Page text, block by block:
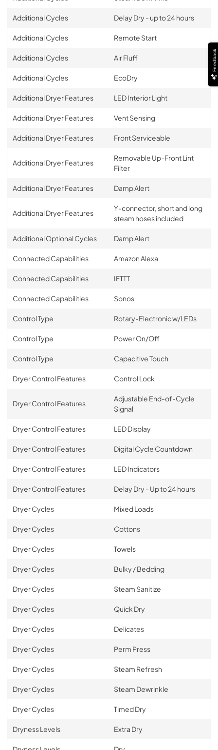
Additional Cycles Delay Dry - up to 24 hours
Additional Cycles Remote Start
Additional Cycles Air Fluff
Additional Cycles EcoDry
Additional Dryer Features LED Interior Light
Additional Dryer Features Vent Sensing
Additional Dryer Features Front Serviceable
Additional Dryer Features
Removable Up-Front Lint
Filter
Additional Dryer Features Damp Alert
Additional Dryer Features
Y-connector, short and long
steam hoses included
Additional Optional Cycles Damp Alert
Connected Capabilities Amazon Alexa
Connected Capabilities IFTTT
Connected Capabilities Sonos
Control Type Rotary-Electronic w/LEDs
Control Type Power On/Off
Control Type Capacitive Touch
Dryer Control Features Control Lock
Dryer Control Features
Adjustable End-of-Cycle
Signal
Dryer Control Features LED Display
Dryer Control Features Digital Cycle Countdown
Dryer Control Features LED Indicators
Dryer Control Features Delay Dry - Up to 24 hours
Dryer Cycles Mixed Loads
Dryer Cycles Cottons
Dryer Cycles Towels
Dryer Cycles Bulky / Bedding
Dryer Cycles Steam Sanitize
Dryer Cycles Quick Dry
Dryer Cycles Delicates
Dryer Cycles Perm Press
Dryer Cycles Steam Refresh
Dryer Cycles Steam Dewrinkle
Dryer Cycles Timed Dry
Dryness Levels Extra Dry
Feedback